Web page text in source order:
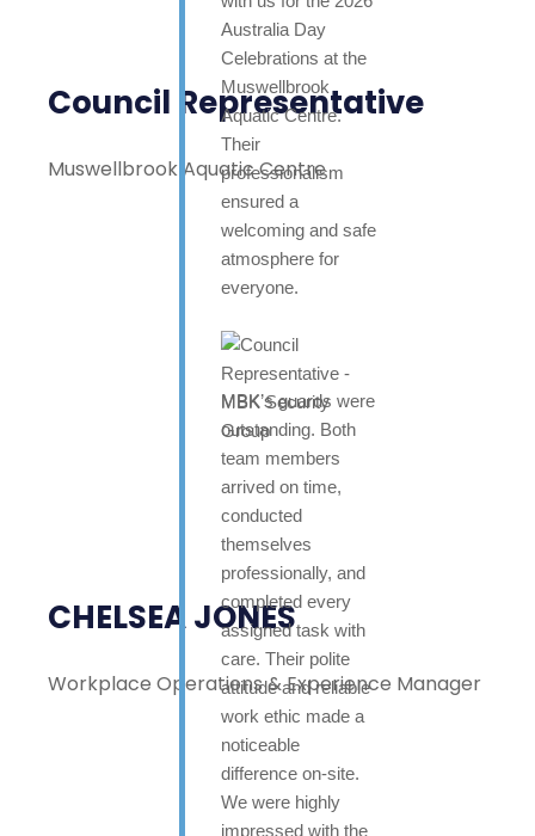
Australia Day
Celebrations at the
Muswellbrook
Aquatic Centre.
Their
professionalism
ensured a
welcoming and safe
atmosphere for
everyone.
Council Representative
Muswellbrook Aquatic Centre
MBK’s guards were
outstanding. Both
team members
arrived on time,
conducted
themselves
professionally, and
completed every
assigned task with
care. Their polite
attitude and reliable
work ethic made a
noticeable
difference on-site.
We were highly
impressed with the
CHELSEA JONES
Workplace Operations & Experience Manager